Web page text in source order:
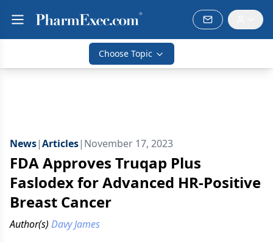
Choose Topic
News|Articles| November 17, 2023
FDA Approves Truqap Plus
Faslodex for Advanced HR-Positive
Breast Cancer
Author(s) Davy James